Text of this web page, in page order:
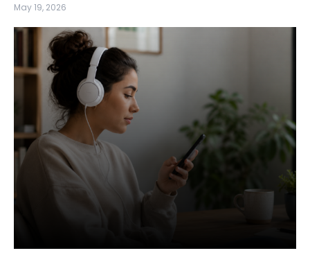
May 19, 2026